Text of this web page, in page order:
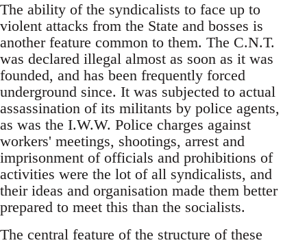
The ability of the syndicalists to face up to
violent attacks from the State and bosses is
another feature common to them. The C.N.T.
was declared illegal almost as soon as it was
founded, and has been frequently forced
underground since. It was subjected to actual
assassination of its militants by police agents,
as was the I.W.W. Police charges against
workers' meetings, shootings, arrest and
imprisonment of officials and prohibitions of
activities were the lot of all syndicalists, and
their ideas and organisation made them better
prepared to meet this than the socialists.
The central feature of the structure of these